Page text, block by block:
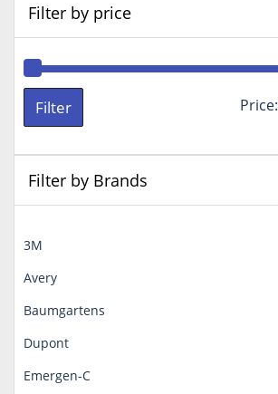
Filter by price
Filter Price:
Filter by Brands
3M
Avery
Baumgartens
Dupont
Emergen-C